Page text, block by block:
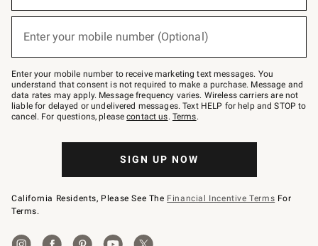
below
Join
–
text
JOINWS
to
79094.
Enter your mobile number (Optional)
Enter your mobile number to receive marketing text messages. You
understand that consent is not required to make a purchase. Message and
data rates may apply. Message frequency varies. Wireless carriers are not
liable for delayed or undelivered messages. Text HELP for help and STOP to
cancel. For questions, pleasecontact us. Terms.
SIGN UP NOW
California Residents, Please See The Financial Incentive Terms For
Terms.